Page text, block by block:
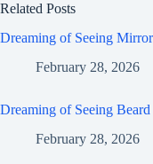
Related Posts
Dreaming of Seeing
February 28, 2026
Dreaming of Seeing
February 28, 2026